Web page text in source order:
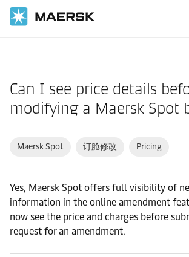
Can I see price details
modifying a Maersk Spot
Maersk Spot 订舱修改 Pricing
Yes, Maersk Spot offers full visibility of
information in the online amendment
now see the price and charges before
request for an amendment.